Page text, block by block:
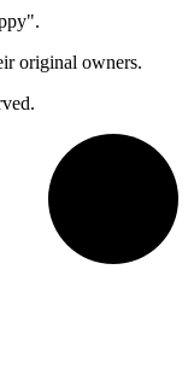
original owners.